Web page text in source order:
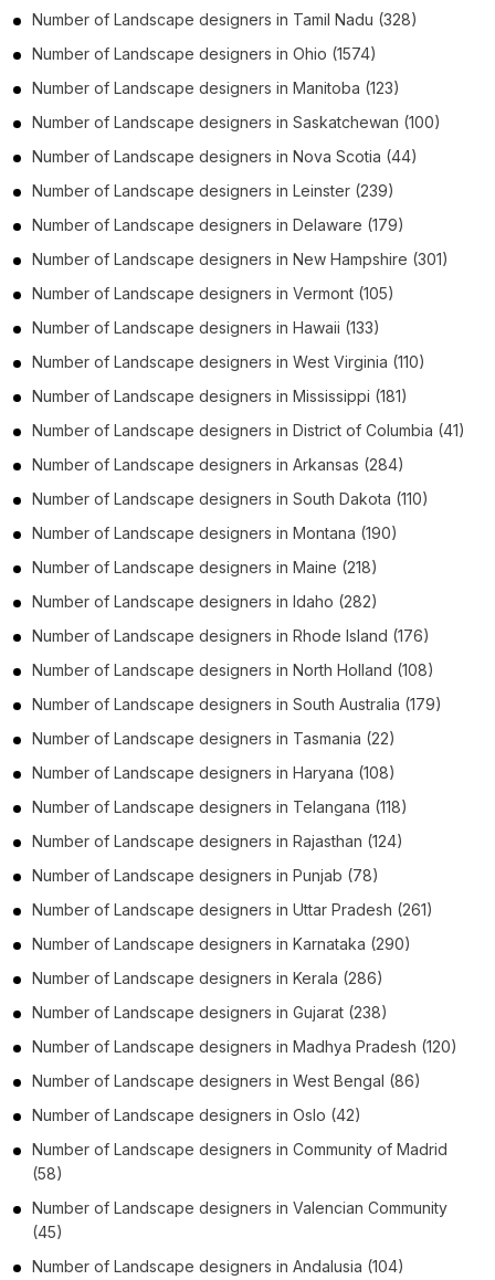
Number of Landscape designers in Tamil Nadu (328)
Number of Landscape designers in Ohio (1574)
Number of Landscape designers in Manitoba (123)
Number of Landscape designers in Saskatchewan (100)
Number of Landscape designers in Nova Scotia (44)
Number of Landscape designers in Leinster (239)
Number of Landscape designers in Delaware (179)
Number of Landscape designers in New Hampshire (301)
Number of Landscape designers in Vermont (105)
Number of Landscape designers in Hawaii (133)
Number of Landscape designers in West Virginia (110)
Number of Landscape designers in Mississippi (181)
Number of Landscape designers in District of Columbia (41)
Number of Landscape designers in Arkansas (284)
Number of Landscape designers in South Dakota (110)
Number of Landscape designers in Montana (190)
Number of Landscape designers in Maine (218)
Number of Landscape designers in Idaho (282)
Number of Landscape designers in Rhode Island (176)
Number of Landscape designers in North Holland (108)
Number of Landscape designers in South Australia (179)
Number of Landscape designers in Tasmania (22)
Number of Landscape designers in Haryana (108)
Number of Landscape designers in Telangana (118)
Number of Landscape designers in Rajasthan (124)
Number of Landscape designers in Punjab (78)
Number of Landscape designers in Uttar Pradesh (261)
Number of Landscape designers in Karnataka (290)
Number of Landscape designers in Kerala (286)
Number of Landscape designers in Gujarat (238)
Number of Landscape designers in Madhya Pradesh (120)
Number of Landscape designers in West Bengal (86)
Number of Landscape designers in Oslo (42)
Number of Landscape designers in Community of Madrid
(58)
Number of Landscape designers in Valencian Community
(45)
Number of Landscape designers in Andalusia (104)